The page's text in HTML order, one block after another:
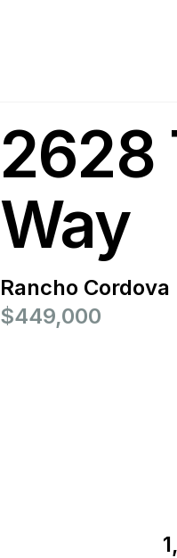
2628
Way
Rancho Cordova
$449,000